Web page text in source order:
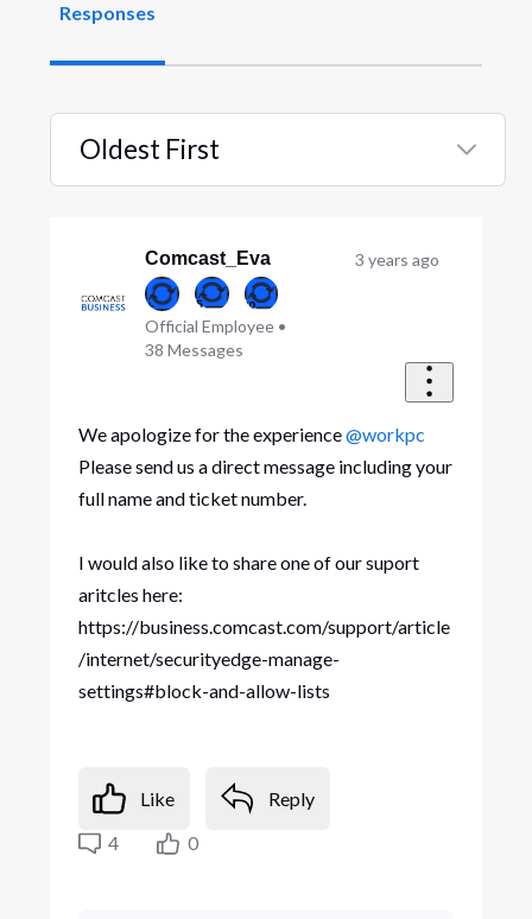
Responses
Oldest First
Comcast_Eva
Official Employee •
38 Messages
3 years ago
We apologize for the experience@workpc
Please send us a direct message including your
full name and ticket number.
I would also like to share one of our suport
aritcles here:
https://business.comcast.com/support/article
/internet/securityedge-manage-
settings#block-and-allow-lists
Like
Reply
4
0